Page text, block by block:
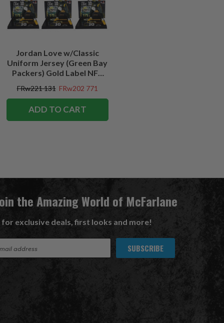
Jordan Love w/Classic
Uniform Jersey (Green Bay
Packers) Gold Label NFL
FRw221 131 FRw202 771
ADD TO CART
the Amazing World of McFarlane
for exclusive deals, first looks and more!